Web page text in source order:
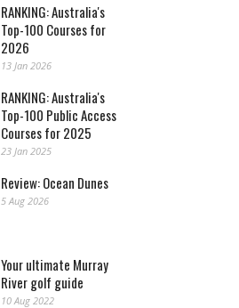
RANKING: Australia's
Top-100 Courses for
2026
13 Jan 2026
RANKING: Australia's
Top-100 Public Access
Courses for 2025
23 Jan 2025
Review: Ocean Dunes
5 Aug 2026
Your ultimate Murray
River golf guide
10 Aug 2022